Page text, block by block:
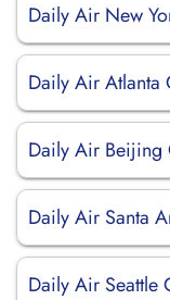
Daily Air New
Daily Air
Daily Air Beijing
Daily Air Santa
Daily Air Seattle